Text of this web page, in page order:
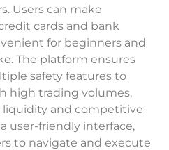
Users can make
cards and bank
for beginners and
The platform ensures
safety features to
high trading volumes,
liquidity and competitive
user-friendly interface,
to navigate and execute